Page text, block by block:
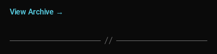
View Archive →